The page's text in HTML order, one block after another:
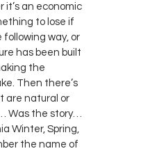
it’s an economic
to lose if
way, or
has been built
the
Then there’s
are natural or
Was the story…
Winter, Spring,
the name of